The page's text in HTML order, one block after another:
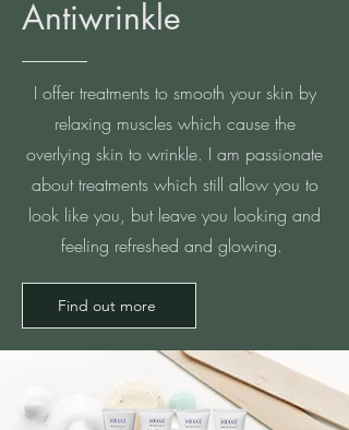
Antiwrinkle
I offer treatments to smooth your skin by
relaxing muscles which cause the
overlying skin to wrinkle. I am passionate
about treatments which still allow you to
look like you, but leave you looking and
feeling refreshed and glowing.
Find out more